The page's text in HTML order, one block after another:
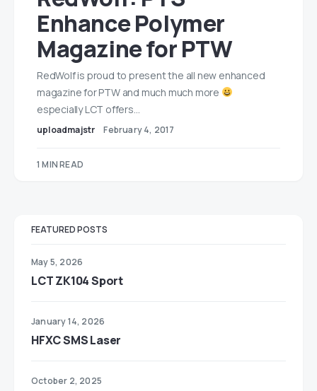
Enhance Polymer
Magazine for PTW
RedWolf is proud to present the all new enhanced
magazine for PTW and much much more
especially LCT offers…
uploadmajstr February 4, 2017
1 MIN READ
FEATURED POSTS
May 5, 2026
LCT ZK104 Sport
January 14, 2026
HFXC SMS Laser
October 2, 2025